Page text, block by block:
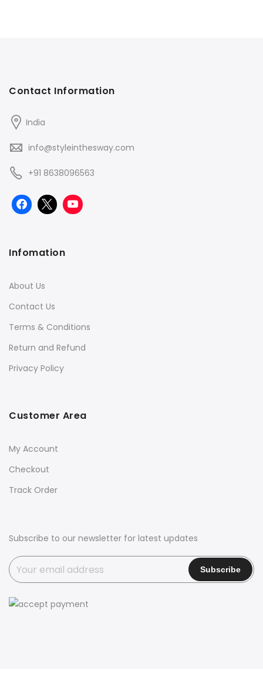
Contact Information
India
info@styleinthesway.com
+91 8638096563
Infomation
About Us
Contact Us
Terms & Conditions
Return and Refund
Privacy Policy
Customer Area
My Account
Checkout
Track Order
Subscribe to our newsletter for latest updates